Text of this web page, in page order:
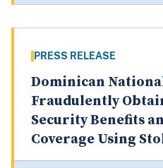
PRESS RELEASE
Dominican
Fraudulently
Security Benefits
Coverage Using